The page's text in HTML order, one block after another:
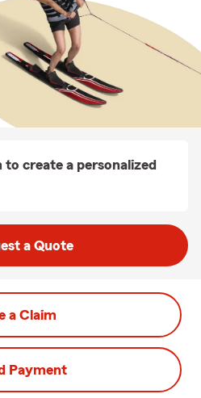
create a personalized
a Quote
a Claim
Payment